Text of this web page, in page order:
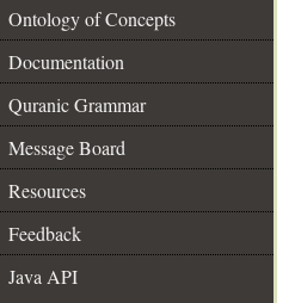
Ontology of Concepts
Documentation
Quranic Grammar
Message Board
Resources
Feedback
Java API